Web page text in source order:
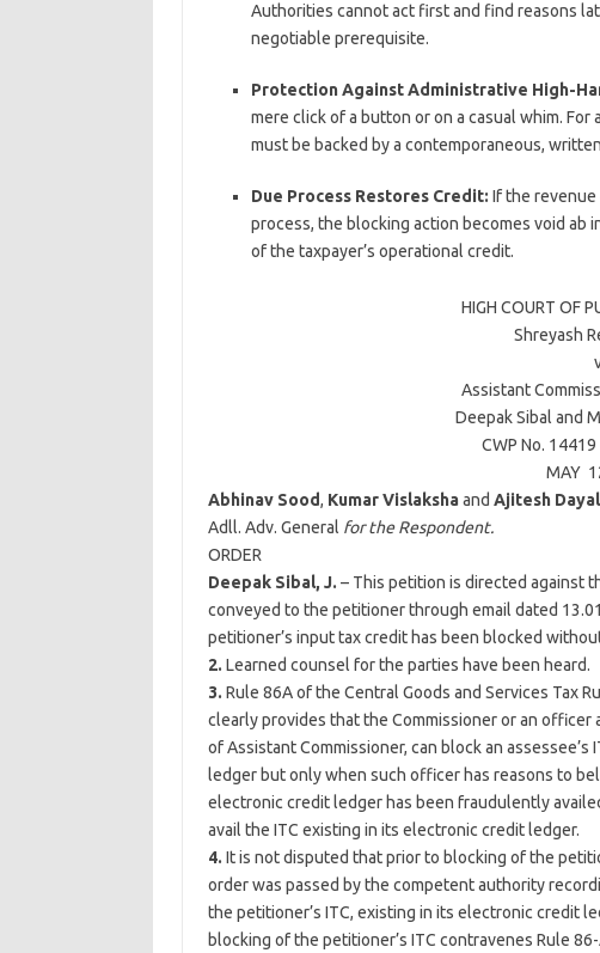
Authorities cannot act first and find reasons
negotiable prerequisite.
Protection Against Administrative High-
mere click of a button or on a casual whim.
must be backed by a contemporaneous,
Due Process Restores Credit: If the
process, the blocking action becomes void
of the taxpayer’s operational credit.
HIGH COURT OF
Shreyash
Assistant
Deepak Sibal and
CWP No.
MAY
Abhinav Sood, Kumar Vislakshaand Ajitesh
Adll. Adv. General for the Respondent.
ORDER
Deepak Sibal, J. – This petition is directed against
conveyed to the petitioner through email dated
petitioner’s input tax credit has been blocked
2. Learned counsel for the parties have been heard.
3. Rule 86A of the Central Goods and Services Tax
clearly provides that the Commissioner or an
of Assistant Commissioner, can block an
ledger but only when such officer has reasons to
electronic credit ledger has been fraudulently
avail the ITC existing in its electronic credit ledger.
4. It is not disputed that prior to blocking of the
order was passed by the competent authority
the petitioner’s ITC, existing in its electronic credit
blocking of the petitioner’s ITC contravenes Rule